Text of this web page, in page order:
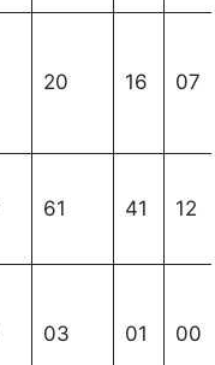
20 16 07
61 41 12
03 01 00